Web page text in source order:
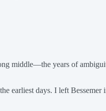
middle—the years of
earliest days. I left Bessemer